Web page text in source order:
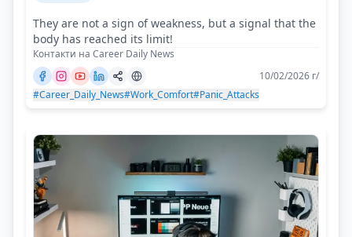
They are not a sign of weakness, but a signal that the
body has reached its limit!
Контакти на Career Daily News
10/02/2026 г/
#Career_Daily_News#Work_Comfort#Panic_Attacks